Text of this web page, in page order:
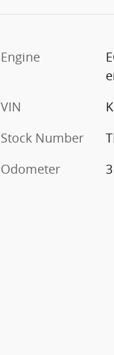
Engine
VIN
Stock Number
Odometer